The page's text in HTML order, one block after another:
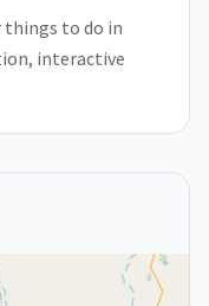
things to do in
interactive